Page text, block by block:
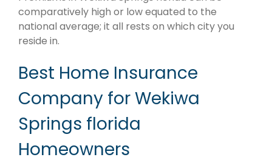
comparatively high or low equated to the
national average; it all rests on which city you
reside in.
Best Home Insurance
Company for Wekiwa
Springs florida
Homeowners